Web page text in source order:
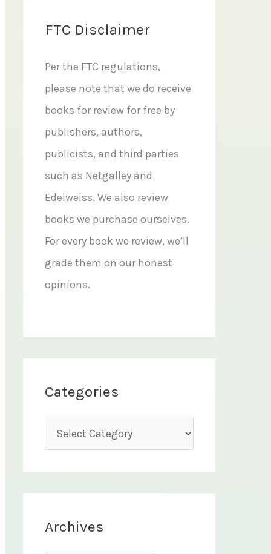
FTC Disclaimer
Per the FTC regulations,
please note that we do receive
books for review for free by
publishers, authors,
publicists, and third parties
such as Netgalley and
Edelweiss. We also review
books we purchase ourselves.
For every book we review, we’ll
grade them on our honest
opinions.
Categories
a
e
Archives